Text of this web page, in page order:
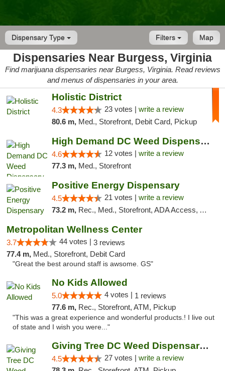
Dispensary Type Map
Filters
Dispensaries Near Burgess, Virginia
Find marijuana dispensaries near Burgess, Virginia. Read reviews
and menus of dispensaries in your area.
Holistic District
4.3 23 votes | write a review
80.6 m, Med., Storefront, Debit Card, Pickup
High Demand DC Weed Dispensary & Delivery
4.6 12 votes | write a review
77.3 m, Med., Storefront
Positive Energy Dispensary
4.5 21 votes | write a review
73.2 m, Rec., Med., Storefront, ADA Access, ATM, Debit Card, Pickup
Metropolitan Wellness Center
3.7 44 votes | 3 reviews
77.4 m, Med., Storefront, Debit Card
"Great the best around staff is awsome. GS"
No Kids Allowed
5.0 4 votes | 1 reviews
77.6 m, Rec., Storefront, ATM, Pickup
"This was a great experience and wonderful products.! I live out
of state and I wish you were..."
Giving Tree DC Weed Dispensary and Art Gal...
4.5 27 votes | write a review